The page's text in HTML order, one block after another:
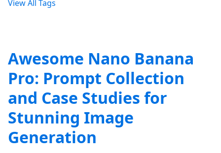
View All Tags
Awesome Nano Banana
Pro: Prompt Collection
and Case Studies for
Stunning Image
Generation